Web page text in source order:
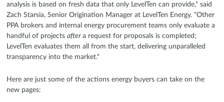
analysis is based on fresh data that only LevelTen can provide," said
Zach Starsia, Senior Origination Manager at LevelTen Energy. "Other
PPA brokers and internal energy procurement teams only evaluate a
handful of projects after a request for proposals is completed;
LevelTen evaluates them all from the start, delivering unparalleled
transparency into the market."
Here are just some of the actions energy buyers can take on the
new pages: